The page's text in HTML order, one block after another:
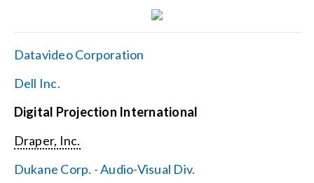
Datavideo Corporation
Dell Inc.
Digital Projection International
Draper, Inc.
Dukane Corp. - Audio-Visual Div.